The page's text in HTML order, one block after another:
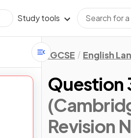
Study tools
IGCSE English
Question
Revision